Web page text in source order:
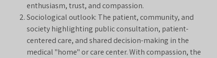
enthusiasm, trust, and compassion.
Sociological outlook: The patient, community, and
society highlighting public consultation, patient-
centered care, and shared decision-making in the
medical "home" or care center. With compassion, the